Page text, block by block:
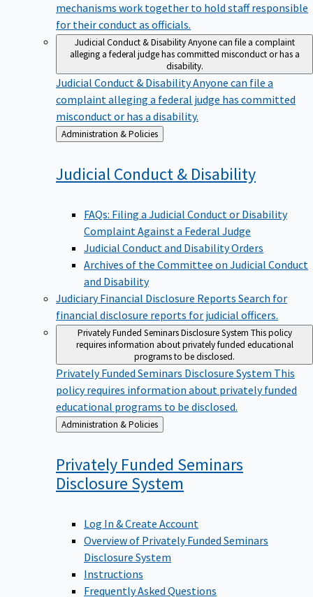
mechanisms work together to hold staff responsible
for their conduct as officials.
Judicial Conduct & DisabilityAnyone can file a complaint
alleging a federal judge has committed misconduct or has a
disability.
Judicial Conduct & DisabilityAnyone can file a
complaint alleging a federal judge has committed
misconduct or has a disability.
Back
to
Administration & Policies
Judicial Conduct & Disability
FAQs: Filing a Judicial Conduct or Disability
Complaint Against a Federal Judge
Judicial Conduct and Disability Orders
Archives of the Committee on Judicial Conduct
and Disability
Judiciary Financial Disclosure Reports Search for
financial disclosure reports for judicial officers.
Privately Funded Seminars Disclosure System This policy
requires information about privately funded educational
programs to be disclosed.
Privately Funded Seminars Disclosure System This
policy requires information about privately funded
educational programs to be disclosed.
Back
to
Administration & Policies
Privately Funded Seminars
Disclosure System
Log In & Create Account
Overview of Privately Funded Seminars
Disclosure System
Instructions
Frequently Asked Questions